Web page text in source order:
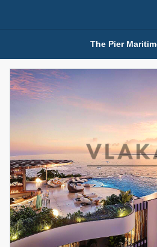
Properties for Sale (12441)
1,350,000 AED
4
Bed
1
Bath
2
Furnishing
Unfurnished
Agent Name
The Pier